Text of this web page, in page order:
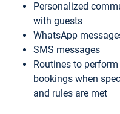
Personalized
with guests
WhatsApp
SMS messages
Routines to
bookings when
and rules are met